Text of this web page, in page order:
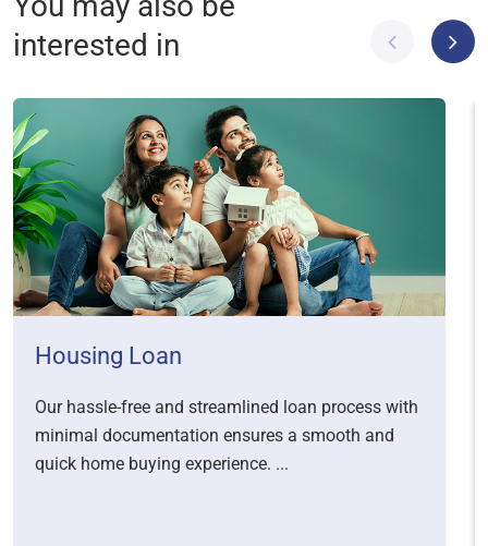
interested in
Housing Loan
Our hassle-free and streamlined loan process with
minimal documentation ensures a smooth and
quick home buying experience. ...